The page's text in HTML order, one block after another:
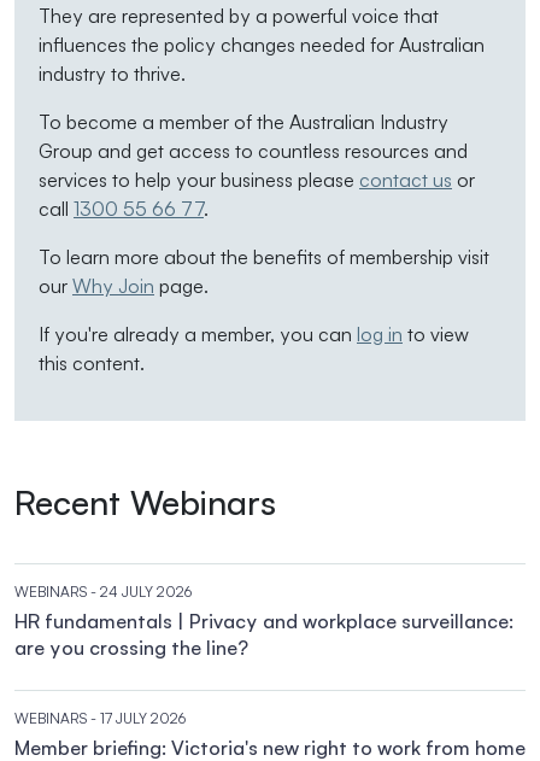
They are represented by a powerful voice that
influences the policy changes needed for Australian
industry to thrive.
To become a member of the Australian Industry
Group and get access to countless resources and
services to help your business please contact us or
call 1300 55 66 77.
To learn more about the benefits of membership visit
our Why Join page.
If you're already a member, you can log in to view
this content.
Recent Webinars
WEBINARS - 24 JULY 2026
HR fundamentals | Privacy and workplace surveillance:
are you crossing the line?
WEBINARS - 17 JULY 2026
Member briefing: Victoria's new right to work from home